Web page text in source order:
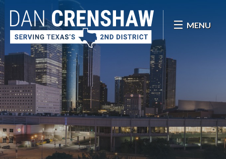
Skip Navigation
MENU